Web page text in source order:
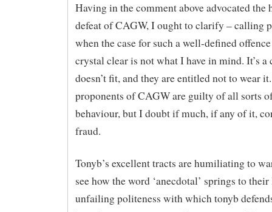
Having in the comment above advocated
defeat of CAGW, I ought to clarify – calling
when the case for such a well-defined
crystal clear is not what I have in mind. It’s a
doesn’t fit, and they are entitled not to wear
proponents of CAGW are guilty of all sorts
behaviour, but I doubt if much, if any of it,
fraud.
Tonyb’s excellent tracts are humiliating to
see how the word ‘anecdotal’ springs to
unfailing politeness with which tonyb